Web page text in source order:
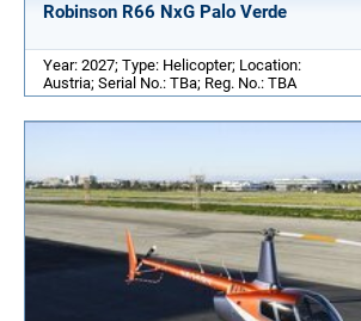
Robinson R66 NxG Palo Verde
Year: 2027; Type: Helicopter; Location:
Austria; Serial No.: TBa; Reg. No.: TBA